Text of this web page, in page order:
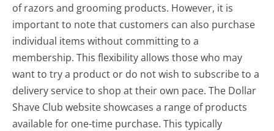
of razors and grooming products. However, it is
important to note that customers can also purchase
individual items without committing to a
membership. This flexibility allows those who may
want to try a product or do not wish to subscribe to a
delivery service to shop at their own pace. The Dollar
Shave Club website showcases a range of products
available for one-time purchase. This typically